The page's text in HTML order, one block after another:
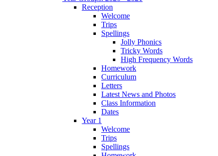
Reception
Welcome
Trips
Spellings
Jolly Phonics
Tricky Words
High Frequency Words
Homework
Curriculum
Letters
Latest News and Photos
Class Information
Dates
Year 1
Welcome
Trips
Spellings